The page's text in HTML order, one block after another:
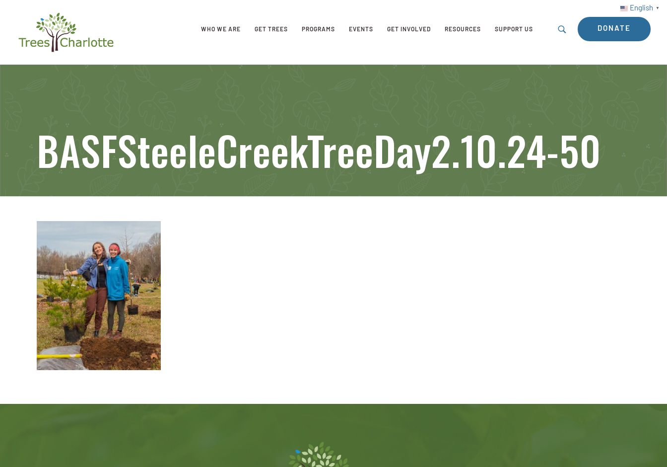
English ▼
WHO WE ARE GET TREES PROGRAMS EVENTS GET INVOLVED RESOURCES SUPPORT US DONATE
BASFSteeleCreekTreeDay2.10.24-50